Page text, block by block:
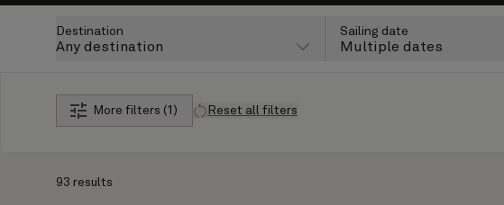
Destination
Any destination
Sailing date
Multiple dates
More filters (1) Reset all filters
93 results